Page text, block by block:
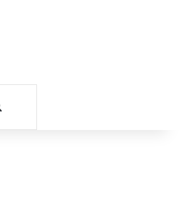
Search for